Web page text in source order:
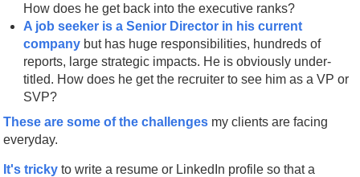
How does he get back into the executive ranks?
A job seeker is a Senior Director in his current
company but has huge responsibilities, hundreds of
reports, large strategic impacts. He is obviously under-
titled. How does he get the recruiter to see him as a VP or
SVP?
These are some of the challenges my clients are facing
everyday.
It's tricky to write a resume or LinkedIn profile so that a